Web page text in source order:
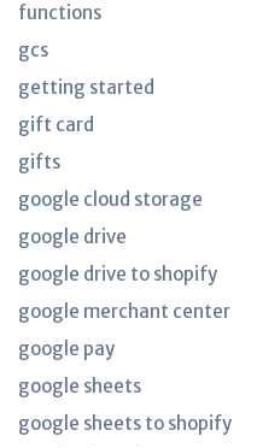
functions
gcs
getting started
gift card
gifts
google cloud storage
google drive
google drive to shopify
google merchant center
google pay
google sheets
google sheets to shopify